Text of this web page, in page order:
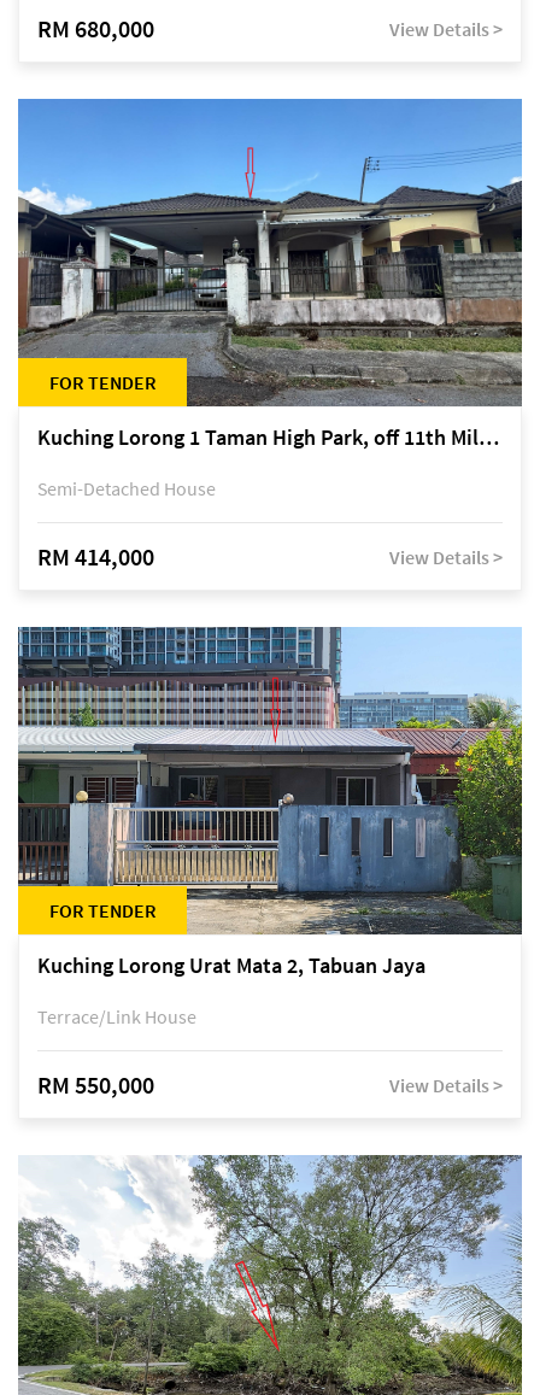
RM 680,000 View Details >
FOR TENDER
Kuching Lorong 1 Taman High Park, off 11th Mile Jalan Kuching-Serian
Semi-Detached House
RM 414,000 View Details >
FOR TENDER
Kuching Lorong Urat Mata 2, Tabuan Jaya
Terrace/Link House
RM 550,000 View Details >